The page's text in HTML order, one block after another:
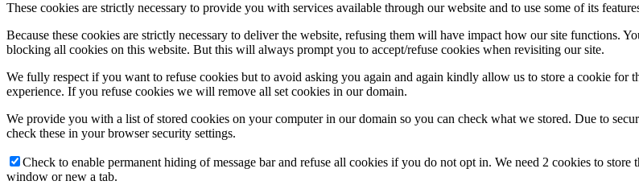
These cookies are strictly necessary to provide you with services available through our website and to use some of its
Because these cookies are strictly necessary to deliver the website, refusing them will have impact how our site functions.
blocking all cookies on this website. But this will always prompt you to accept/refuse cookies when revisiting our site.
We fully respect if you want to refuse cookies but to avoid asking you again and again kindly allow us to store a cookie for
experience. If you refuse cookies we will remove all set cookies in our domain.
We provide you with a list of stored cookies on your computer in our domain so you can check what we stored. Due to
check these in your browser security settings.
Check to enable permanent hiding of message bar and refuse all cookies if you do not opt in. We need 2 cookies to
window or new a tab.